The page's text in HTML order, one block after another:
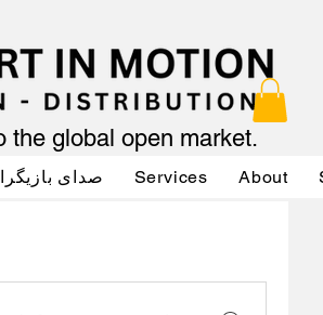
the global open market.
صدای Services About